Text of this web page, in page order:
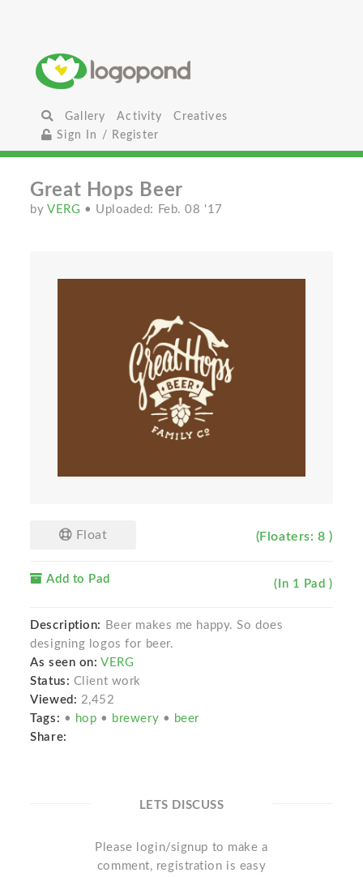
Gallery Activity
Creatives
Sign In / Register
Great Hops Beer
byVERG • Uploaded: Feb. 08 '17
Float (Floaters: 8 )
Add to Pad (In 1 Pad )
Description:
Beer makes me happy. So does
designing logos for beer.
As seen on: VERG
Status: Client work
Viewed: 2,452
Tags: • hop • brewery • beer
Share:
LETS DISCUSS
Please login/signup to make a
comment, registration is easy